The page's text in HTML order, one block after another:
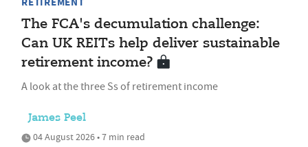
The FCA's decumulation challenge:
Can UK REITs help deliver sustainable
retirement income?
A look at the three Ss of retirement income
James Peel
04 August 2026 • 7 min read